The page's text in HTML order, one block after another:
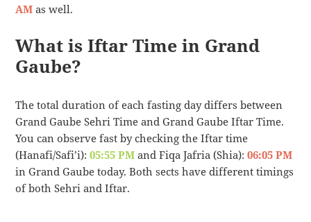
AM as well.
What is Iftar Time in Grand
Gaube?
The total duration of each fasting day differs between
Grand Gaube Sehri Time and Grand Gaube Iftar Time.
You can observe fast by checking the Iftar time
(Hanafi/Safi’i):05:55 PM and Fiqa Jafria (Shia):06:05 PM
in Grand Gaube today. Both sects have different timings
of both Sehri and Iftar.